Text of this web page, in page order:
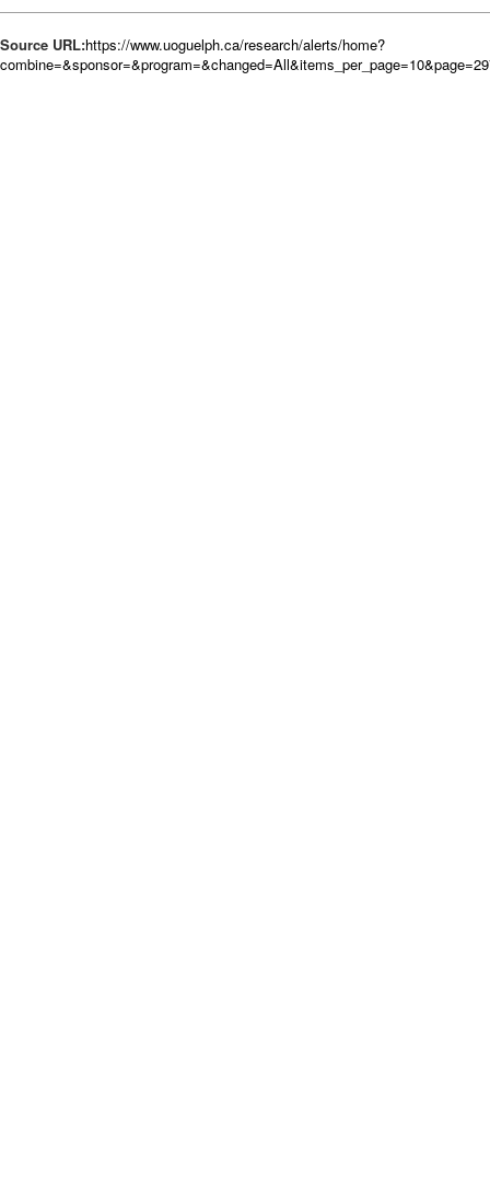
Source URL:https://www.uoguelph.ca/research/alerts/home?